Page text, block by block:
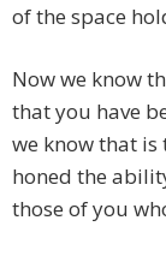
of the space
Now we know
that you have
we know that is
honed the
those of you